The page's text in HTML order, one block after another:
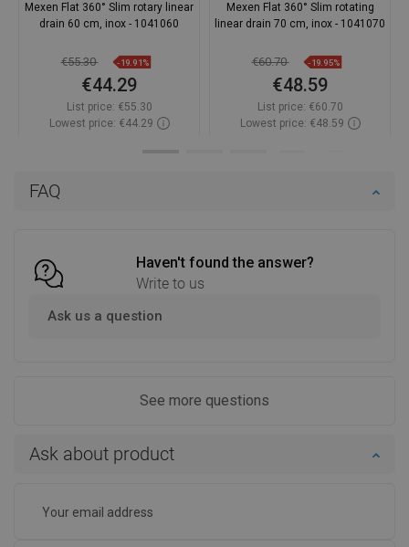
FAQ
Haven't found the answer?
Write to us
Ask us a question
See more questions
Ask about product
Mexen Flat 360° Slim rotary linear
drain 60 cm, inox - 1041060
€55.30 -19.91%
€44.29
List price: €55.30
Lowest price: €44.29
Mexen Flat 360° Slim rotating
linear drain 70 cm, inox - 1041070
€60.70 -19.95%
€48.59
List price: €60.70
Lowest price: €48.59